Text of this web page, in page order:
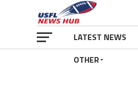
LATEST NEWS
OTHER